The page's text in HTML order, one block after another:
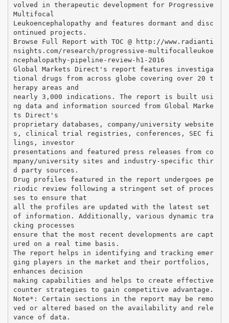
volved in therapeutic development for Progressive
Multifocal
Leukoencephalopathy and features dormant and disc
ontinued projects.
Browse Full Report with TOC @ http://www.radianti
nsights.com/research/progressive-multifocalleukoe
ncephalopathy-pipeline-review-h1-2016
Global Markets Direct's report features investiga
tional drugs from across globe covering over 20 t
herapy areas and
nearly 3,000 indications. The report is built usi
ng data and information sourced from Global Marke
ts Direct's
proprietary databases, company/university website
s, clinical trial registries, conferences, SEC fi
lings, investor
presentations and featured press releases from co
mpany/university sites and industry-specific thir
d party sources.
Drug profiles featured in the report undergoes pe
riodic review following a stringent set of proces
ses to ensure that
all the profiles are updated with the latest set
of information. Additionally, various dynamic tra
cking processes
ensure that the most recent developments are capt
ured on a real time basis.
The report helps in identifying and tracking emer
ging players in the market and their portfolios,
enhances decision
making capabilities and helps to create effective
counter strategies to gain competitive advantage.
Note*: Certain sections in the report may be remo
ved or altered based on the availability and rele
vance of data.